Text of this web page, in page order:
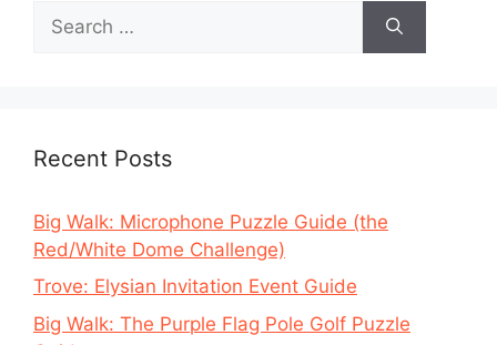
for:
Recent Posts
Big Walk: Microphone Puzzle Guide (the
Red/White Dome Challenge)
Trove: Elysian Invitation Event Guide
Big Walk: The Purple Flag Pole Golf Puzzle